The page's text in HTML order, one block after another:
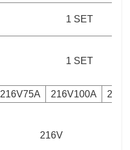
1 SET
1 SET
216V75A 216V100A
216V